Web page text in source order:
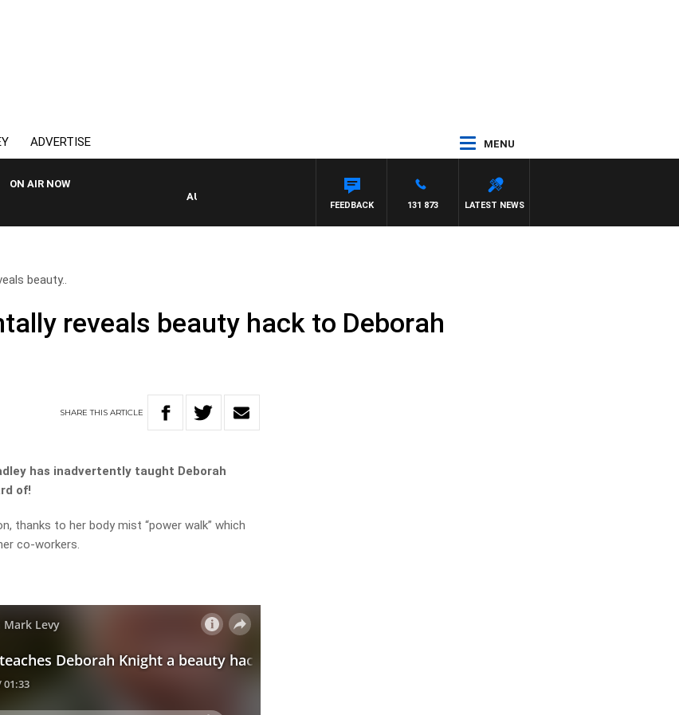
ADVERTISE MENU
ON AIR NOW
AUSTRALIA OVERNIGHT WITH PAT PANETTA
LATEST NEWS
131 873
FEEDBACK
beauty..
reveals beauty hack to Deborah
SHARETHISARTICLE
has inadvertently taught Deborah
of!
thanks to her body mist “power walk” which
co-workers.